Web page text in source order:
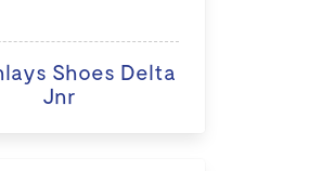
Shoes Delta
Jnr